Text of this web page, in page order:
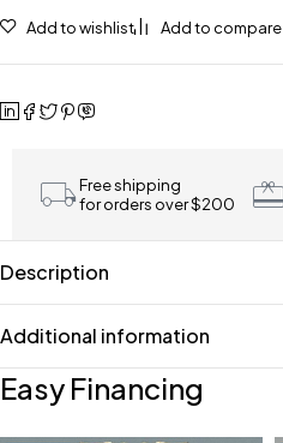
Add to wishlist Add to compare
Free shipping
for orders over $200
Description
Additional information
Easy Financing